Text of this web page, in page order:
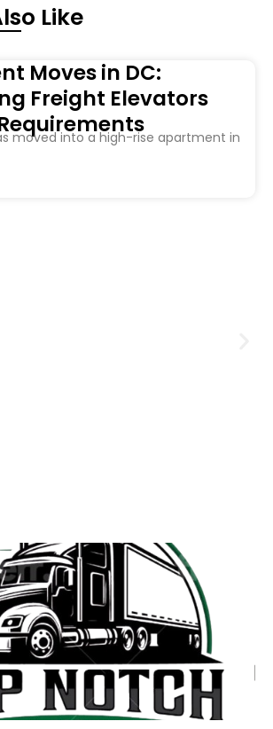
Like
Moves in DC:
Freight Elevators
moved into a high-rise apartment in